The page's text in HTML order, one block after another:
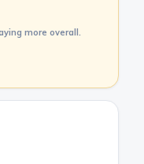
more overall.